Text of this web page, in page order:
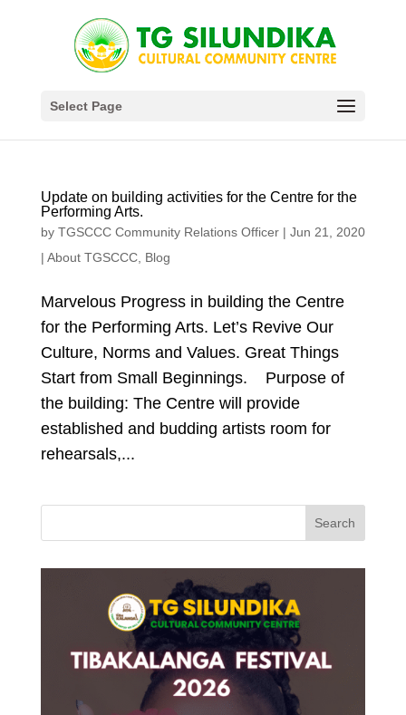
Select Page
Update on building activities for the Centre for the
Performing Arts.
by TGSCCC Community Relations Officer| Jun 21, 2020
| About TGSCCC, Blog
Marvelous Progress in building the Centre
for the Performing Arts. Let’s Revive Our
Culture, Norms and Values. Great Things
Start from Small Beginnings. Purpose of
the building: The Centre will provide
established and budding artists room for
rehearsals,...